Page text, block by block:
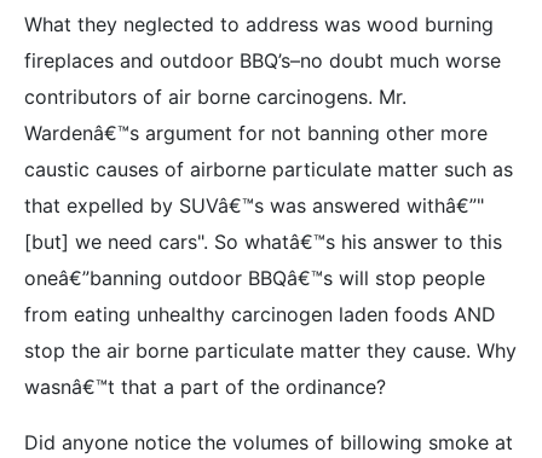
What they neglected to address was wood burning
fireplaces and outdoor BBQ’s–no doubt much worse
contributors of air borne carcinogens. Mr.
Wardenâ€™s argument for not banning other more
caustic causes of airborne particulate matter such as
that expelled by SUVâ€™s was answered withâ€”"
[but] we need cars". So whatâ€™s his answer to this
oneâ€”banning outdoor BBQâ€™s will stop people
from eating unhealthy carcinogen laden foods AND
stop the air borne particulate matter they cause. Why
wasnâ€™t that a part of the ordinance?
Did anyone notice the volumes of billowing smoke at